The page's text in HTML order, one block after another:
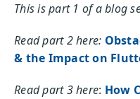
This is part 1 of a blog
Read part 2 here:
& the Impact on
Read part 3 here: How